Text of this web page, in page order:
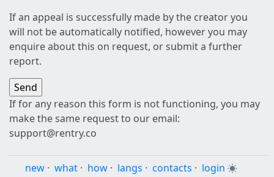
If an appeal is successfully made by the creator you
will not be automatically notified, however you may
enquire about this on request, or submit a further
report.
If for any reason this form is not functioning, you may
make the same request to our email:
support@rentry.co
new · what · how · langs · contacts · login